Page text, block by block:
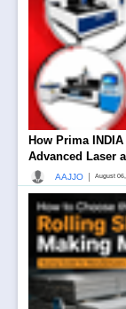
How Prima
Advanced Laser
AAJJO August